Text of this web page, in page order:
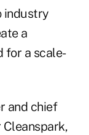
industry
a
for a scale-
and chief